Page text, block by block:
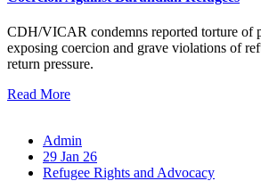
CDH/VICAR condemns reported torture of
exposing coercion and grave violations of
return pressure.
Read More
Admin
29 Jan 26
Refugee Rights and Advocacy